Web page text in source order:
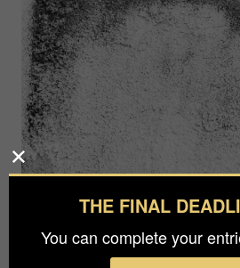
THE FINAL
You can complete your